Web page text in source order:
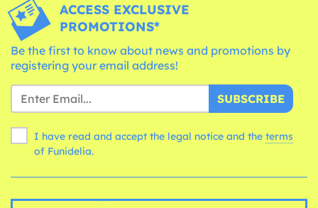
ACCESS EXCLUSIVE
PROMOTIONS*
Be the first to know about news and promotions by
registering your email address!
SUBSCRIBE
I have read and accept the legal notice and the terms
of Funidelia.